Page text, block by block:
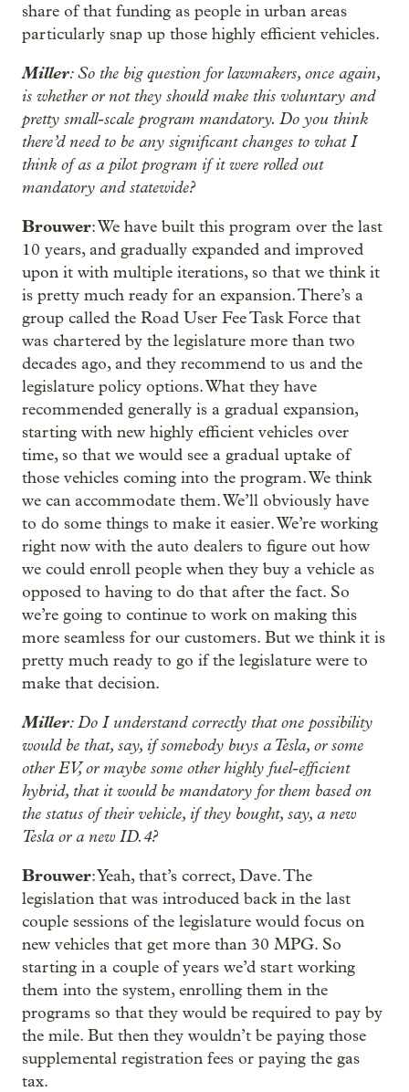
share of that funding as people in urban areas
particularly snap up those highly efficient vehicles.
Miller: So the big question for lawmakers, once again,
is whether or not they should make this voluntary and
pretty small-scale program mandatory. Do you think
there’d need to be any significant changes to what I
think of as a pilot program if it were rolled out
mandatory and statewide?
Brouwer: We have built this program over the last
10 years, and gradually expanded and improved
upon it with multiple iterations, so that we think it
is pretty much ready for an expansion. There’s a
group called the Road User Fee Task Force that
was chartered by the legislature more than two
decades ago, and they recommend to us and the
legislature policy options. What they have
recommended generally is a gradual expansion,
starting with new highly efficient vehicles over
time, so that we would see a gradual uptake of
those vehicles coming into the program. We think
we can accommodate them. We’ll obviously have
to do some things to make it easier. We’re working
right now with the auto dealers to figure out how
we could enroll people when they buy a vehicle as
opposed to having to do that after the fact. So
we’re going to continue to work on making this
more seamless for our customers. But we think it is
pretty much ready to go if the legislature were to
make that decision.
Miller: Do I understand correctly that one possibility
would be that, say, if somebody buys a Tesla, or some
other EV, or maybe some other highly fuel-efficient
hybrid, that it would be mandatory for them based on
the status of their vehicle, if they bought, say, a new
Tesla or a new ID.4?
Brouwer: Yeah, that’s correct, Dave. The
legislation that was introduced back in the last
couple sessions of the legislature would focus on
new vehicles that get more than 30 MPG. So
starting in a couple of years we’d start working
them into the system, enrolling them in the
programs so that they would be required to pay by
the mile. But then they wouldn’t be paying those
supplemental registration fees or paying the gas
tax.